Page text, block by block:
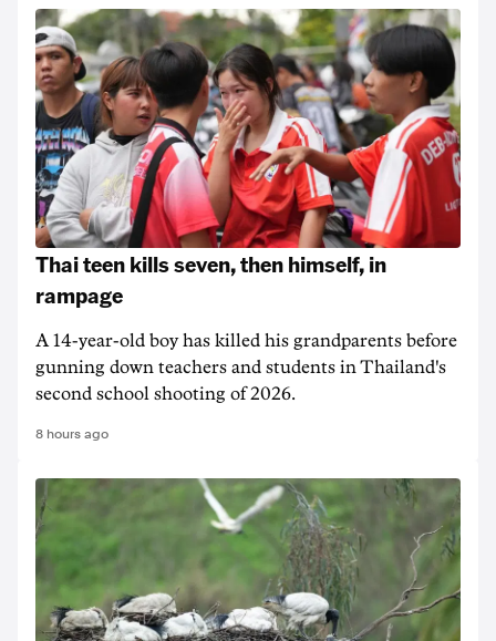
Thai teen kills seven, then himself, in
rampage
A 14-year-old boy has killed his grandparents before
gunning down teachers and students in Thailand's
second school shooting of 2026.
8 hours ago